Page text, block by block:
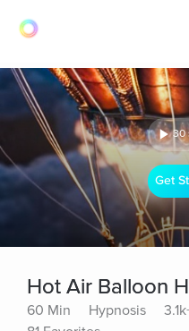
30
Get
Hot Air Balloon
60 Min Hypnosis